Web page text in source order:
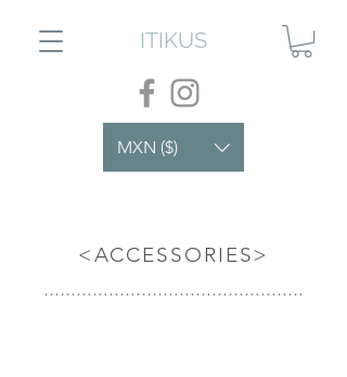
ITIKUS
MXN ($)
<ACCESSORIES>
................................................